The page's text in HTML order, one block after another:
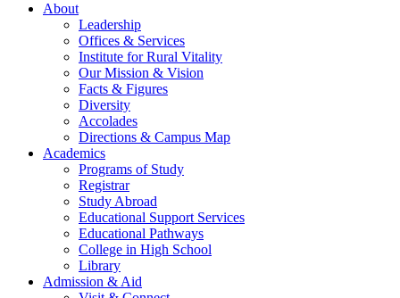
About
Leadership
Offices & Services
Institute for Rural Vitality
Our Mission & Vision
Facts & Figures
Diversity
Accolades
Directions & Campus Map
Academics
Programs of Study
Registrar
Study Abroad
Educational Support Services
Educational Pathways
College in High School
Library
Admission & Aid